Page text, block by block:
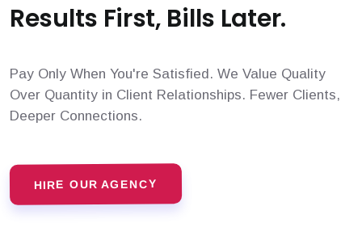
Results First, Bills Later.
Pay Only When You're Satisfied. We Value Quality
Over Quantity in Client Relationships. Fewer Clients,
Deeper Connections.
HIRE OUR AGENCY